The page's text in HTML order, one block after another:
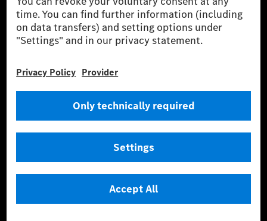
Learn more
Technical Support Hotline Contact
Locations
Do not sell or share my personal information (CCPA & CPRA)